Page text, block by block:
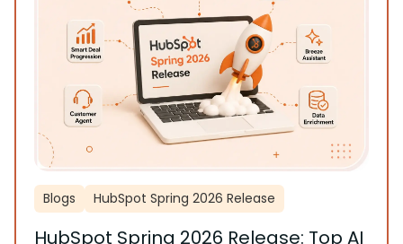
Blogs HubSpot Spring 2026 Release
HubSpot Spring 2026 Release: Top AI